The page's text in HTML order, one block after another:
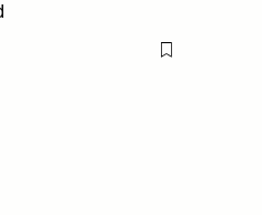
Flag this item